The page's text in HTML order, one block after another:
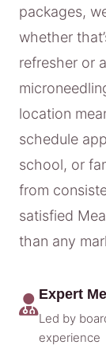
packages,
whether
refresher or
location
schedule
school, or
from
satisfied
than any
Expert
Led by
experience